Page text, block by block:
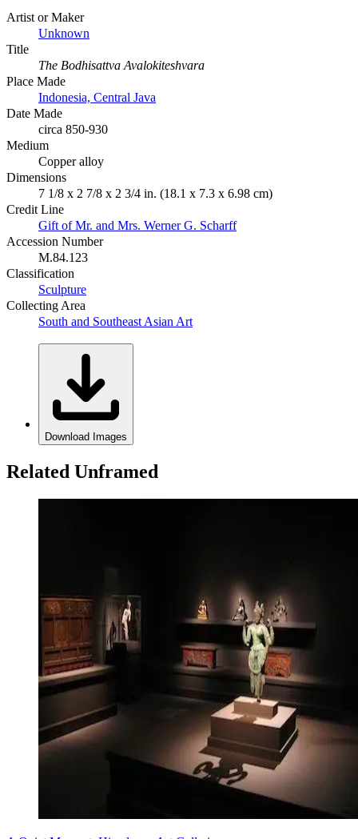
Artist or Maker
Unknown
Title
The Bodhisattva Avalokiteshvara
Place Made
Indonesia, Central Java
Date Made
circa 850-930
Medium
Copper alloy
Dimensions
7 1/8 x 2 7/8 x 2 3/4 in. (18.1 x 7.3 x 6.98 cm)
Credit Line
Gift of Mr. and Mrs. Werner G. Scharff
Accession Number
M.84.123
Classification
Sculpture
Collecting Area
South and Southeast Asian Art
Download Images
Related Unframed